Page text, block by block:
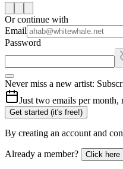
Or continue with
Email
Password
Never miss a new artist:
Just two emails per month,
Get started (it's free!)
By creating an account and
Already a member? Click here